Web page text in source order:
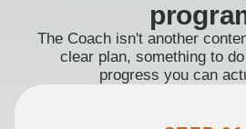
The Coach isn't another
clear plan, something to
progress you can